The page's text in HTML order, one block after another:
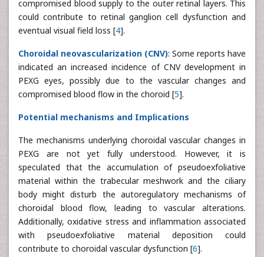
compromised blood supply to the outer retinal layers. This
could contribute to retinal ganglion cell dysfunction and
eventual visual field loss [4].
Choroidal neovascularization (CNV): Some reports have
indicated an increased incidence of CNV development in
PEXG eyes, possibly due to the vascular changes and
compromised blood flow in the choroid [5].
Potential mechanisms and Implications
The mechanisms underlying choroidal vascular changes in
PEXG are not yet fully understood. However, it is
speculated that the accumulation of pseudoexfoliative
material within the trabecular meshwork and the ciliary
body might disturb the autoregulatory mechanisms of
choroidal blood flow, leading to vascular alterations.
Additionally, oxidative stress and inflammation associated
with pseudoexfoliative material deposition could
contribute to choroidal vascular dysfunction [6].